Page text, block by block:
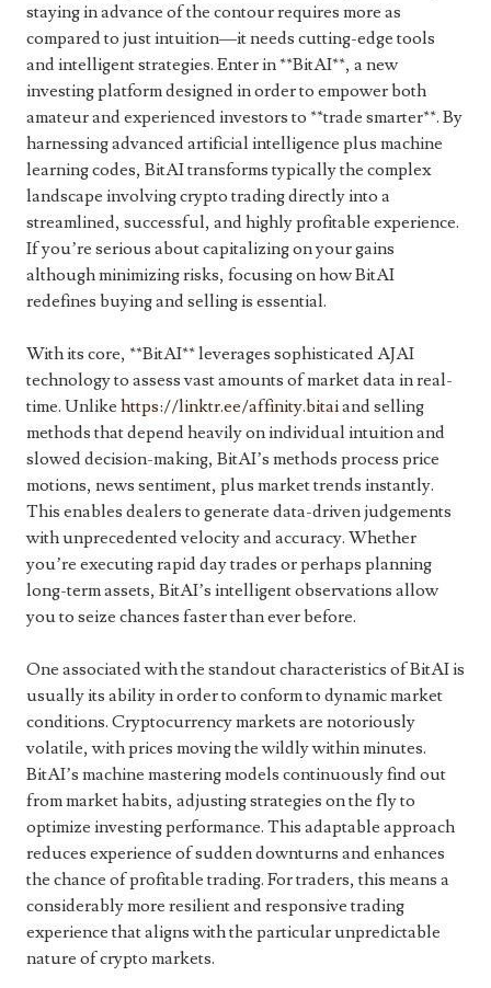
staying in advance of the contour requires more as
compared to just intuition—it needs cutting-edge tools
and intelligent strategies. Enter in **BitAI**, a new
investing platform designed in order to empower both
amateur and experienced investors to **trade smarter**. By
harnessing advanced artificial intelligence plus machine
learning codes, BitAI transforms typically the complex
landscape involving crypto trading directly into a
streamlined, successful, and highly profitable experience.
If you’re serious about capitalizing on your gains
although minimizing risks, focusing on how BitAI
redefines buying and selling is essential.
With its core, **BitAI** leverages sophisticated AJAI
technology to assess vast amounts of market data in real-
time. Unlike https://linktr.ee/affinity.bitaiand selling
methods that depend heavily on individual intuition and
slowed decision-making, BitAI’s methods process price
motions, news sentiment, plus market trends instantly.
This enables dealers to generate data-driven judgements
with unprecedented velocity and accuracy. Whether
you’re executing rapid day trades or perhaps planning
long-term assets, BitAI’s intelligent observations allow
you to seize chances faster than ever before.
One associated with the standout characteristics of BitAI is
usually its ability in order to conform to dynamic market
conditions. Cryptocurrency markets are notoriously
volatile, with prices moving the wildly within minutes.
BitAI’s machine mastering models continuously find out
from market habits, adjusting strategies on the fly to
optimize investing performance. This adaptable approach
reduces experience of sudden downturns and enhances
the chance of profitable trading. For traders, this means a
considerably more resilient and responsive trading
experience that aligns with the particular unpredictable
nature of crypto markets.